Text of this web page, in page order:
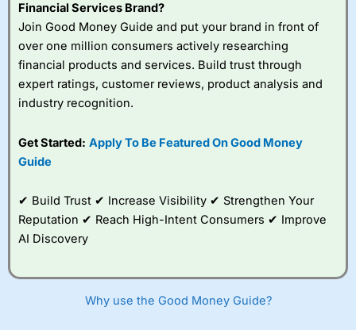
to take the high risk of losing your money.
Visit City Index
City Index
a good spread betting broker?
platform is one of the
to trade, and some
very good added
improve their trading strategy.
Financial Services Brand?
Join Good Money Guide and put your brand in front of
over one million consumers actively researching
financial products and services. Build trust through
expert ratings, customer reviews, product analysis and
industry recognition.
Get Started: Apply To Be Featured On Good Money
Guide
✔ Build Trust ✔ Increase Visibility ✔ Strengthen Your
Reputation ✔ Reach High-Intent Consumers ✔ Improve
AI Discovery
Why use the Good Money Guide?